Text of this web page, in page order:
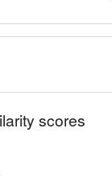
scores